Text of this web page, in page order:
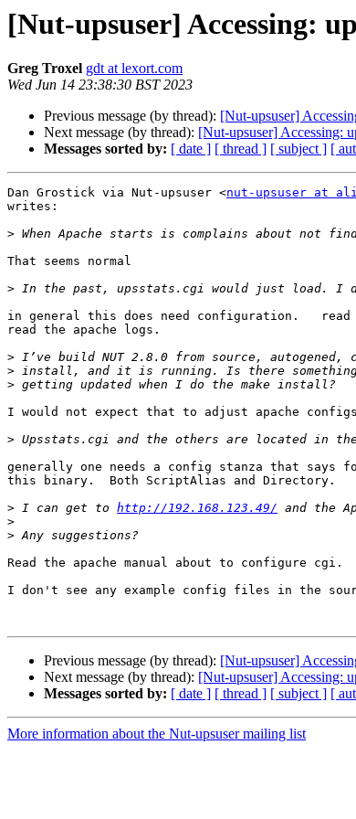
[Nut-upsuser] Accessing:
Greg Troxel gdt at lexort.com
Wed Jun 14 23:38:30 BST 2023
Previous message (by thread): [Nut-upsuser]
Next message (by thread): [Nut-upsuser] Accessing:
Messages sorted by: [ date ] [ thread ] [ subject ] [
Dan Grostick via Nut-upsuser <nut-upsuser at
writes:
>
That seems normal
>
in general this does need configuration.
read the apache logs.
>
>
>
I would not expect that to adjust apache
>
generally one needs a config stanza that says
this binary.  Both ScriptAlias and Directory.
> I can get to http://192.168.123.49/
>
>
Read the apache manual about to configure
I don't see any example config files in the
Previous message (by thread): [Nut-upsuser]
Next message (by thread): [Nut-upsuser] Accessing:
Messages sorted by: [ date ] [ thread ] [ subject ] [
More information about the Nut-upsuser mailing list